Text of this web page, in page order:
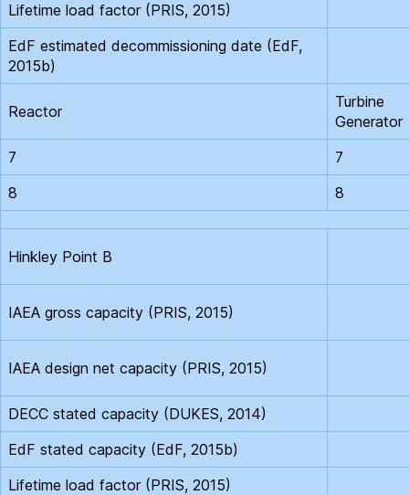
Lifetime load factor (PRIS, 2015)
EdF estimated decommissioning date (EdF,
2015b)
Reactor
Turbine
Generator
7
7
8
8
Hinkley Point B
IAEA gross capacity (PRIS, 2015)
IAEA design net capacity (PRIS, 2015)
DECC stated capacity (DUKES, 2014)
EdF stated capacity (EdF, 2015b)
Lifetime load factor (PRIS, 2015)